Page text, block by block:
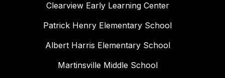
Clearview Early Learning Center
Patrick Henry Elementary School
Albert Harris Elementary School
Martinsville Middle School